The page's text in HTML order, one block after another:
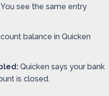
You see the same entry
balance in Quicken
Quicken says your bank
is closed.